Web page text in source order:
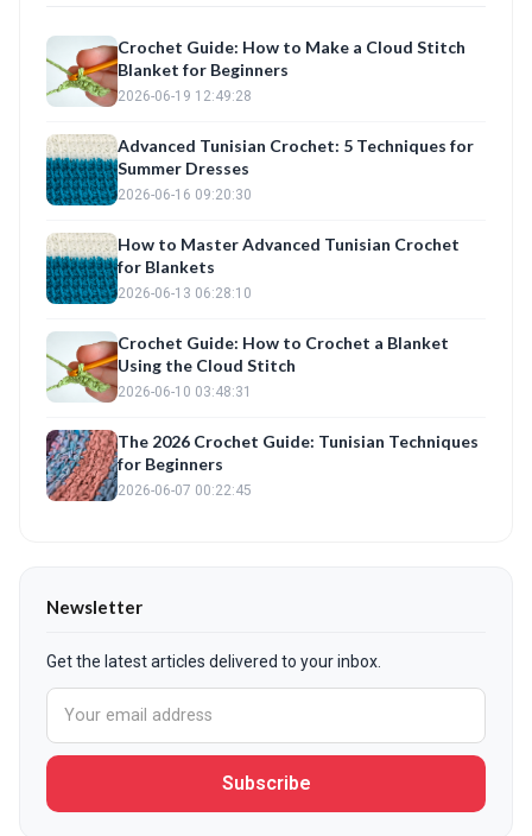
Crochet Guide: How to Make a Cloud Stitch
Blanket for Beginners
2026-06-19 12:49:28
Advanced Tunisian Crochet: 5 Techniques for
Summer Dresses
2026-06-16 09:20:30
How to Master Advanced Tunisian Crochet
for Blankets
2026-06-13 06:28:10
Crochet Guide: How to Crochet a Blanket
Using the Cloud Stitch
2026-06-10 03:48:31
The 2026 Crochet Guide: Tunisian Techniques
for Beginners
2026-06-07 00:22:45
Newsletter
Get the latest articles delivered to your inbox.
Subscribe